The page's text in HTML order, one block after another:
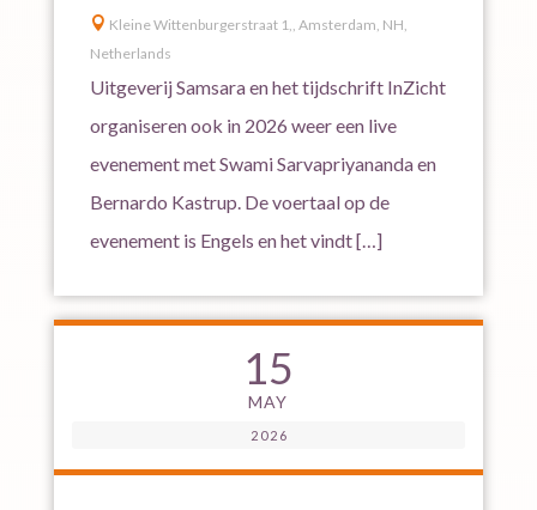
 Kleine Wittenburgerstraat 1,, Amsterdam, NH,
Netherlands
Uitgeverij Samsara en het tijdschrift InZicht
organiseren ook in 2026 weer een live
evenement met Swami Sarvapriyananda en
Bernardo Kastrup. De voertaal op de
evenement is Engels en het vindt […]
15
MAY
2026